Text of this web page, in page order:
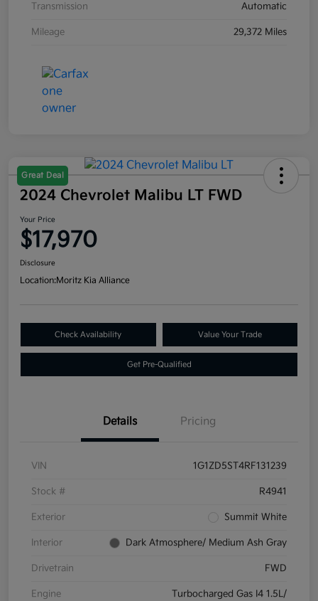
Transmission Automatic
Mileage 29,372 Miles
Great Deal
2024 Chevrolet Malibu LT FWD
Your Price
$17,970
Disclosure
Location:Moritz Kia Alliance
Check Availability Value Your Trade
Get Pre-Qualified
Details Pricing
VIN 1G1ZD5ST4RF131239
Stock # R4941
Exterior Summit White
Interior Dark Atmosphere/ Medium Ash Gray
Drivetrain FWD
Engine Turbocharged Gas I4 1.5L/